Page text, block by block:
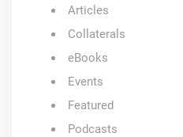
Articles
Collaterals
eBooks
Events
Featured
Podcasts